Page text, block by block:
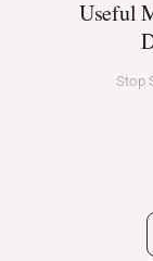
Useful
Stop